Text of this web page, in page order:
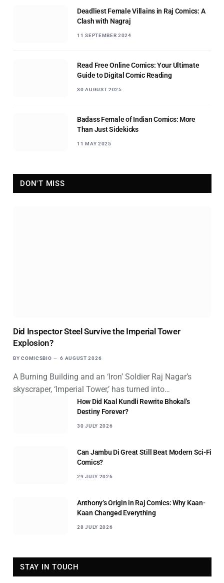
Deadliest Female Villains in Raj Comics: A
Clash with Nagraj
11 SEPTEMBER 2024
Read Free Online Comics: Your Ultimate
Guide to Digital Comic Reading
30 AUGUST 2025
Badass Female of Indian Comics: More
Than Just Sidekicks
11 MAY 2025
DON'T MISS
Did Inspector Steel Survive the Imperial Tower
Explosion?
BY COMICSBIO 6 AUGUST 2026
A Burning Building and an ‘Iron’ Soldier Raj Nagar’s
skyscraper, ‘Imperial Tower,’ has turned into…
How Did Kaal Kundli Rewrite Bhokal’s
Destiny Forever?
30 JULY 2026
Can Jambu Di Great Still Beat Modern Sci-Fi
Comics?
29 JULY 2026
Anthony’s Origin in Raj Comics: Why Kaan-
Kaan Changed Everything
28 JULY 2026
STAY IN TOUCH